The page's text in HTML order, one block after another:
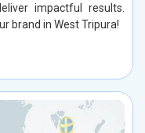
impactful results.
brand in West Tripura!